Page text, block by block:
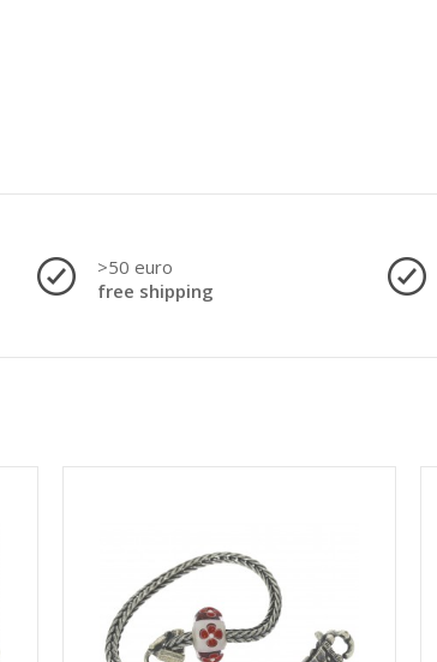
>50 euro
free shipping